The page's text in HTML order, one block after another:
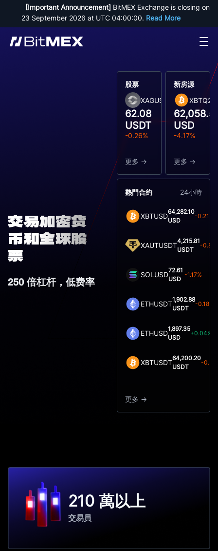
[Important Announcement] BitMEX Exchange is closing on
23 September 2026 at UTC 04:00:00. Read More
交易加密货
币和全球股
票
250 倍杠杆，低费率
股票
XAGUSDT
62.08
USDT
-0.26%
更多
新房源
XBTQ26
USD
-4.17%
更多
熱門合約 24小時
XBTUSD
64,282.10
USD
-0.21%
XAUTUSDT
4,215.81
USDT
-
SOLUSD
72.61
USD
-1.17%
ETHUSDT
1,902.88
USDT
-0.18%
ETHUSD
1,897.35
USD
+0.04%
XBTUSDT
64,200.20
USDT
-
更多
210 萬以上
交易員